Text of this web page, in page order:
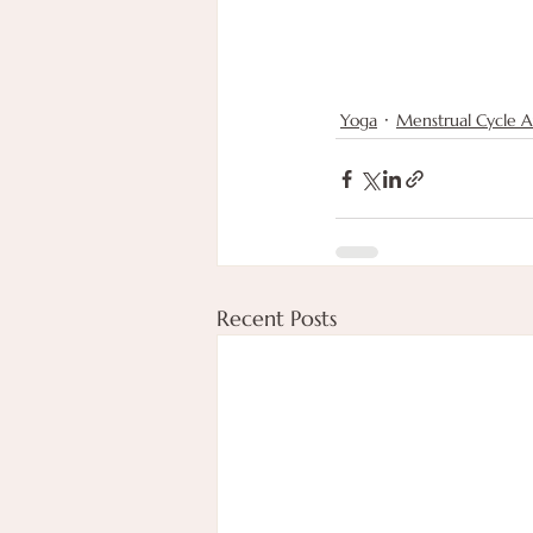
Yoga Menstrual Cycle
Recent Posts